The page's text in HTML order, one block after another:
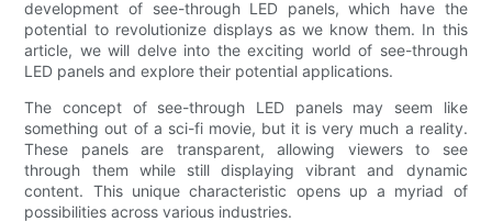
development of see-through LED panels, which have the
potential to revolutionize displays as we know them. In this
article, we will delve into the exciting world of see-through
LED panels and explore their potential applications.
The concept of see-through LED panels may seem like
something out of a sci-fi movie, but it is very much a reality.
These panels are transparent, allowing viewers to see
through them while still displaying vibrant and dynamic
content. This unique characteristic opens up a myriad of
possibilities across various industries.